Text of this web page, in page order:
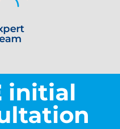
initial